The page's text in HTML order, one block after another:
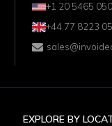
+1 20 5465
+44 77 8223
EXPLORE BY